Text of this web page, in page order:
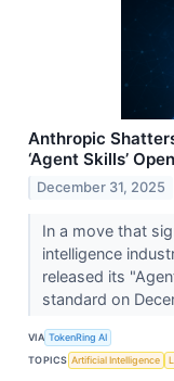
Anthropic
‘Agent Skills’
December 31, 2025
In a move that
intelligence
released its
standard on
VIA TokenRing AI
TOPICS Artificial Intelligence